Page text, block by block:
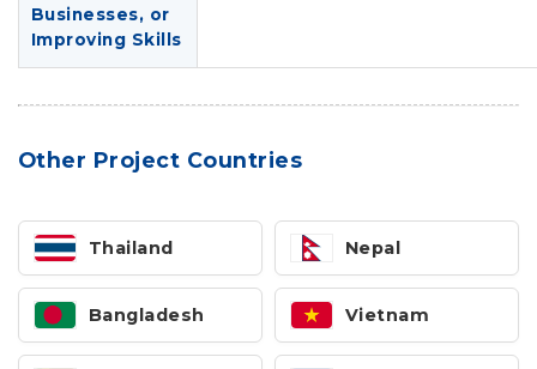
Businesses, or
Improving Skills
Other Project Countries
Thailand Nepal
Bangladesh Vietnam